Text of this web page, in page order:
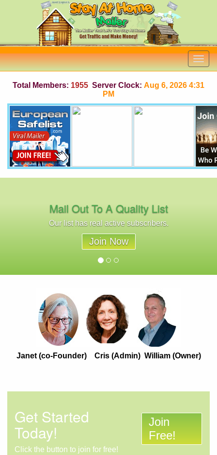
Total Members: 1955 Server Clock: Aug 6, 2026 4:31
PM
Mail Out To A Quality List
Our list has real active subscribers.
Join Now
Janet (co-Founder) Cris (Admin) William (Owner)
Get Started
Today!
Click the button to join for free!
Join
Free!